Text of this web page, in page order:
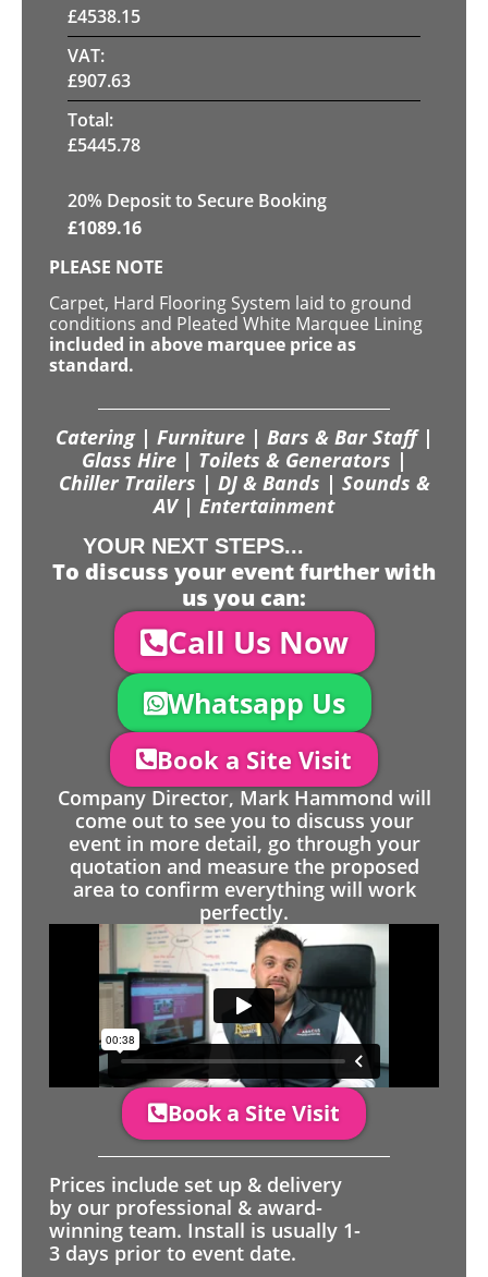
£4538.15
VAT:
£907.63
Total:
£5445.78
20% Deposit to Secure Booking
£1089.16
PLEASE NOTE
Carpet, Hard Flooring System laid to ground
conditions and Pleated White Marquee Lining
included in above marquee price as
standard.
Catering | Furniture | Bars & Bar Staff |
Glass Hire | Toilets & Generators |
Chiller Trailers | DJ & Bands | Sounds &
AV | Entertainment
YOUR NEXT STEPS...
To discuss your event further with
us you can:
Call Us Now
Whatsapp Us
Book a Site Visit
Company Director, Mark Hammond will
come out to see you to discuss your
event in more detail, go through your
quotation and measure the proposed
area to confirm everything will work
perfectly.
Book a Site Visit
Prices include set up & delivery
by our professional & award-
winning team. Install is usually 1-
3 days prior to event date.